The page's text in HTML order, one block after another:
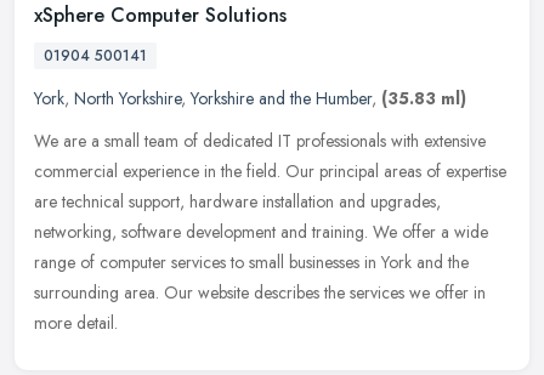
xSphere Computer Solutions
01904 500141
York, North Yorkshire,Yorkshire and the Humber, (35.83 ml)
We are a small team of dedicated IT professionals with extensive
commercial experience in the field. Our principal areas of expertise
are technical support, hardware installation and upgrades,
networking, software development and training. We offer a wide
range of computer services to small businesses in York and the
surrounding area. Our website describes the services we offer in
more detail.